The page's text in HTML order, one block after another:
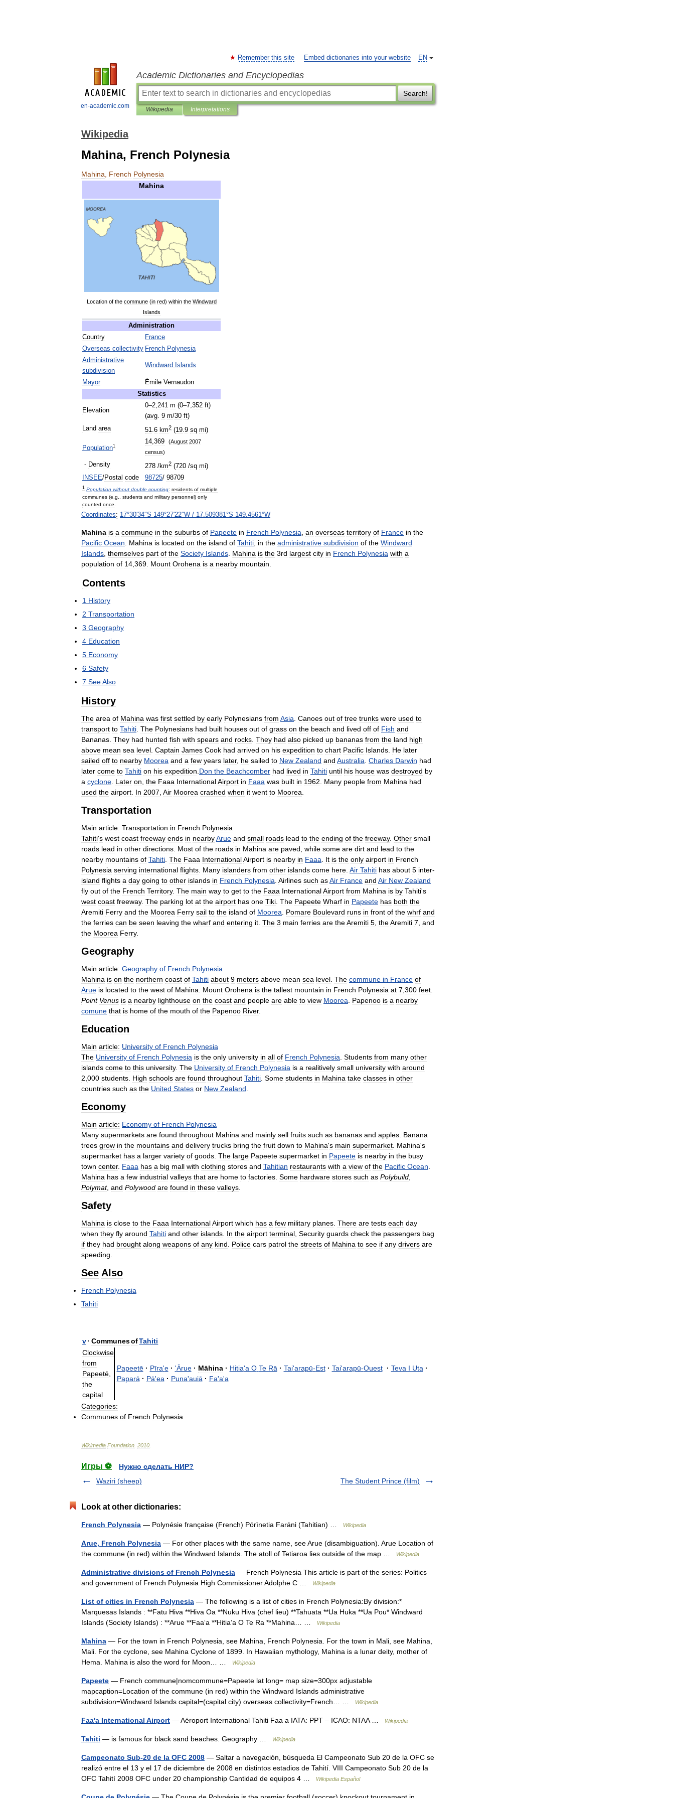
en-academic.com
EN
Remember this site Embed dictionaries into your website
Academic Dictionaries and Encyclopedias
Search!
Wikipedia Interpretations
Wikipedia
Mahina, French Polynesia
Mahina French Polynesia
Mahina
Location of the commune(in red) within the Windward
Islands
Administration
Country
France
Overseas collectivity French Polynesia
Administrative
subdivision
Windward Islands
Mayor Émile Vernaudon
Statistics
Elevation
0–2,241 m (0–7,352 ft)
(avg. 9 m/30 ft)
Land area 51.6 km2 (19.9 sq mi)
Population1
14,369 (August 2007
census)
- Density 278 /km2 (720 /sq mi)
INSEE/Postal code 98725/ 98709
1 Population without double counting: residents of multiple
communes (e.g., students and military personnel ) only
counted once.
Coordinates: 17°30′34″S 149°27′22″W / 17.509381°S 149.4561°W
Mahina is a commune in the suburbs of Papeete in French Polynesia an overseas territory of France in the
Pacific Ocean Mahina is located on the island of Tahiti in the administrative subdivision of the Windward
Islands themselves part of the Society Islands Mahina is the 3rd largest city in French Polynesia with a
population of 14 369 Mount Orohena is a nearby mountain
Contents
1 History
2 Transportation
3 Geography
4 Education
5 Economy
6 Safety
7 SeeAlso
History
The area of Mahina was first settled by early Polynesians from Asia Canoes out of tree trunks were used to
transport to Tahiti The Polynesians had built houses out of grass on the beach and lived off of Fish and
Bananas They had hunted fish with spears and rocks They had also picked up bananas from the land high
above mean sea level Captain James Cook had arrived on his expedition to chart Pacific Islands He later
sailed off to nearby Moorea and a few years later, he sailed to New Zealand and Australia Charles Darwin had
later come to Tahiti on his expedition Don the Beachcomber had lived in Tahiti until his house was destroyed by
a cyclone Later on the Faaa InternationalAirport in Faaa was built in 1962 Many people from Mahina had
used the airport In 2007 Air Moorea crashed when it went to Moorea
Transportation
Main article: Transportation in French Polynesia
Tahiti's west coast freeway ends in nearbyArue and small roads lead to the ending of the freeway. Other small
roads lead in other directions Most of the roads in Mahina are paved while some are dirt and lead to the
nearby mountains of Tahiti The Faaa InternationalAirport is nearby in Faaa It is the only airport in French
Polynesia serving international flights Many islanders from other islands come here Air Tahiti has about 5 inter-
island flights a day going to other islands in French Polynesia Airlines such asAir France and Air New Zealand
fly out of the French Territory. The main way to get to the Faaa InternationalAirport from Mahina is by Tahiti's
west coast freeway. The parking lot at the airport has one Tiki The Papeete Wharf in Papeete has both the
Aremiti Ferry and the Moorea Ferry sail to the island of Moorea Pomare Boulevard runs in front of the whrf and
the ferries can be seen leaving the wharf and entering it The 3 main ferries are theAremiti 5 theAremiti 7 and
the Moorea Ferry.
Geography
Main article: Geography of French Polynesia
Mahina is on the northern coast of Tahiti about 9 meters above mean sea level The commune in France of
Arue is located to the west of Mahina Mount Orohena is the tallest mountain in French Polynesia at 7 300 feet
Point Venus is a nearby lighthouse on the coast and people are able to view Moorea Papenoo is a nearby
comune that is home of the mouth of the Papenoo River.
Education
Main article: University of French Polynesia
The University of French Polynesia is the only university in all of French Polynesia Students from many other
islands come to this university. The University of French Polynesia is a realitively small university with around
2 000 students High schools are found throughout Tahiti Some students in Mahina take classes in other
countries such as the United States or New Zealand
Economy
Main article: Economy of French Polynesia
Many supermarkets are found throughout Mahina and mainly sell fruits such as bananas and apples Banana
trees grow in the mountains and delivery trucks bring the fruit down to Mahina's main supermarket Mahina's
supermarket has a larger variety of goods The large Papeete supermarket in Papeete is nearby in the busy
town center. Faaa has a big mall with clothing stores and Tahitian restaurants with a view of the Pacific Ocean
Mahina has a few industrial valleys that are home to factories Some hardware stores such as Polybuild
Polymat, and Polywood are found in these valleys
Safety
Mahina is close to the Faaa InternationalAirport which has a few military planes There are tests each day
when they fly around Tahiti and other islands In the airport terminal Security guards check the passengers bag
if they had brought along weapons of any kind Police cars patrol the streets of Mahina to see if any drivers are
speeding
See Also
French Polynesia
Tahiti
v· CommunesofTahiti
Clockwise
from
Papeetē
the
capital
Papeetē · Pīra'e · 'Ārue · Māhina · Hitia'a O Te Rā · Tai'arapū-Est · Tai'arapū-Ouest · Teva I Uta ·
Paparā · Pā'ea · Puna'auiā · Fa'a'a
Categories:
Communes of French Polynesia
Wikimedia Foundation 2010
Игры ⚽
Нужно сделать НИР?
Waziri (sheep)
The Student Prince (film)
Look at other dictionaries:
French Polynesia — Polynésie française (French) Pōrīnetia Farāni (Tahitian) … Wikipedia
Arue, French Polynesia — For other places with the same name, see Arue (disambiguation). Arue Location of
the commune (in red) within the Windward Islands. The atoll of Tetiaroa lies outside of the map …
Wikipedia
Administrative divisions of French Polynesia — French Polynesia This article is part of the series: Politics
and government of French Polynesia High Commissioner Adolphe C …
Wikipedia
List of cities in French Polynesia — The following is a list of cities in French Polynesia:By division:*
Marquesas Islands : **Fatu Hiva **Hiva Oa **Nuku Hiva (chef lieu) **Tahuata **Ua Huka **Ua Pou* Windward
Islands (Society Islands) : **Arue **Faa‘a **Hitia’a O Te Ra **Mahina… …
Wikipedia
Mahina — For the town in French Polynesia, see Mahina, French Polynesia. For the town in Mali, see Mahina,
Mali. For the cyclone, see Mahina Cyclone of 1899. In Hawaiian mythology, Mahina is a lunar deity, mother of
Hema. Mahina is also the word for Moon… …
Wikipedia
Papeete — French commune|nomcommune=Papeete lat long= map size=300px adjustable
mapcaption=Location of the commune (in red) within the Windward Islands administrative
subdivision=Windward Islands capital=(capital city) overseas collectivity=French… …
Wikipedia
Faa'a International Airport — Aéroport International Tahiti Faa a IATA: PPT – ICAO: NTAA … Wikipedia
Tahiti — is famous for black sand beaches. Geography … Wikipedia
Campeonato Sub-20 de la OFC 2008 — Saltar a navegación, búsqueda El Campeonato Sub 20 de la OFC se
realizó entre el 13 y el 17 de diciembre de 2008 en distintos estadios de Tahití. VIII Campeonato Sub 20 de la
OFC Tahití 2008 OFC under 20 championship Cantidad de equipos 4 …
Wikipedia Español